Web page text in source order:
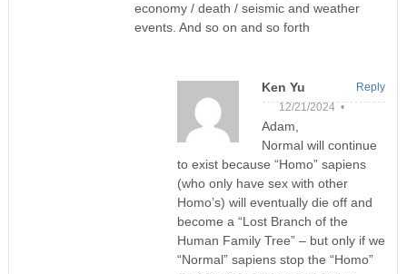
economy / death / seismic and weather
events. And so on and so forth
Ken Yu
12/21/2024 •
Adam,
Normal will continue
to exist because “Homo” sapiens
(who only have sex with other
Homo’s) will eventually die off and
become a “Lost Branch of the
Human Family Tree” – but only if we
“Normal” sapiens stop the “Homo”
Reply